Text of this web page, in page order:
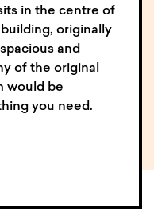
in the centre of
originally
and
of the original
would be
you need.